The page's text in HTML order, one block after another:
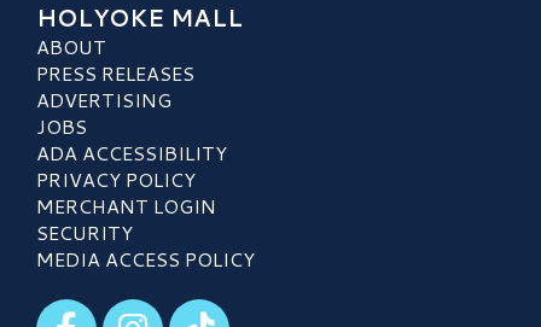
HOLYOKE MALL
ABOUT
PRESS RELEASES
ADVERTISING
JOBS
ADA ACCESSIBILITY
PRIVACY POLICY
MERCHANT LOGIN
SECURITY
MEDIA ACCESS POLICY
Visit our Facebook
Visit our Instagram
Visit our TikTok